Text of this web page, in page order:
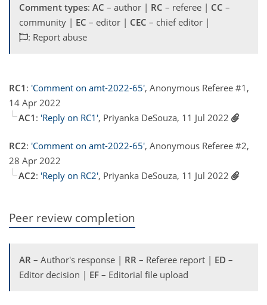
Comment types: AC – author | RC – referee | CC –
community | EC – editor | CEC – chief editor |
: Report abuse
RC1 : 'Comment on amt-2022-65', Anonymous Referee #1,
14 Apr 2022
AC1 : 'Reply on RC1', Priyanka DeSouza, 11 Jul 2022
RC2: 'Comment on amt-2022-65', Anonymous Referee #2,
28 Apr 2022
AC2: 'Reply on RC2', Priyanka DeSouza, 11 Jul 2022
Peer review completion
AR – Author's response | RR – Referee report | ED –
Editor decision | EF – Editorial file upload